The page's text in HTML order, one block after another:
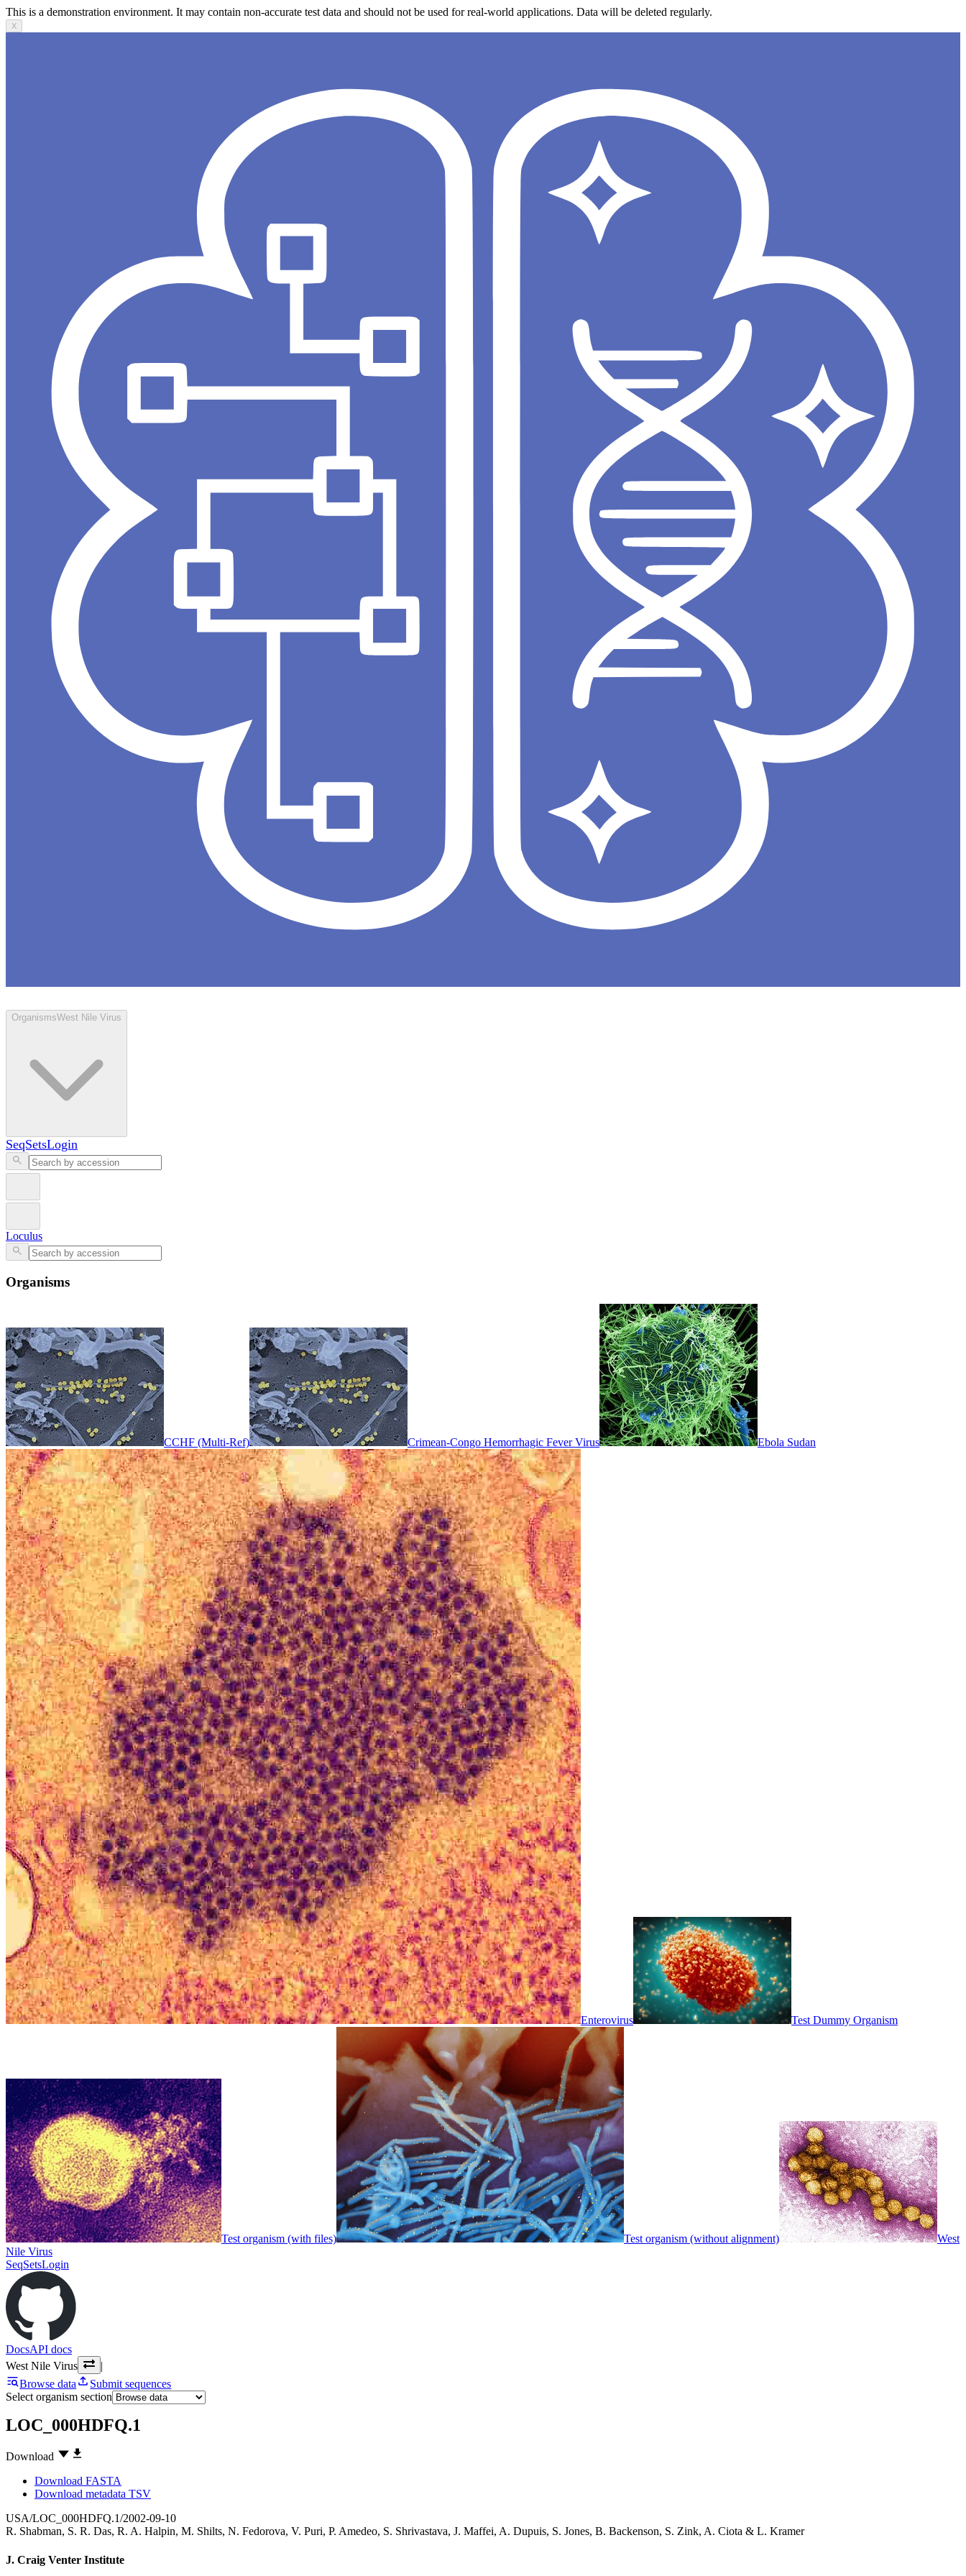
This is a demonstration environment. It may contain non-accurate test data and should not be used for real-world applications. Data will be deleted regularly.
X
OrganismsWest Nile Virus
SeqSetsLogin
Loculus
Organisms
CCHF (Multi-Ref) Crimean-Congo Hemorrhagic Fever Virus Ebola Sudan
Enterovirus Test Dummy Organism
Test organism (with files) Test organism (without alignment)
West
Nile Virus
SeqSetsLogin
DocsAPI docs
West Nile Virus
|
Browse data
Submit sequences
Select organism section
LOC_000HDFQ.1
Download
Download FASTA
Download metadata TSV
USA/LOC_000HDFQ.1/2002-09-10
R. Shabman, S. R. Das, R. A. Halpin, M. Shilts, N. Fedorova, V. Puri, P. Amedeo, S. Shrivastava, J. Maffei, A. Dupuis, S. Jones, B. Backenson, S. Zink, A. Ciota & L. Kramer
J. Craig Venter Institute